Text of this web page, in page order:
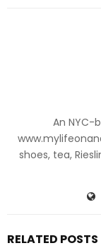
An NYC-
shoes, tea,
RELATED POSTS